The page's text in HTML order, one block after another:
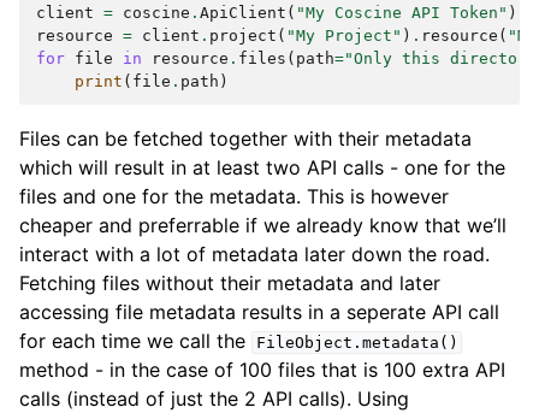
client = coscine . ApiClient ( "My Coscine API Token" )
resource = client . project ( "My Project" ) . resource (
for file in resource . files ( path="Only this
print ( file . path )
Files can be fetched together with their metadata
which will result in at least two API calls - one for the
files and one for the metadata. This is however
cheaper and preferrable if we already know that we’ll
interact with a lot of metadata later down the road.
Fetching files without their metadata and later
accessing file metadata results in a seperate API call
for each time we call the
FileObject.metadata()
method - in the case of 100 files that is 100 extra API
calls (instead of just the 2 API calls). Using